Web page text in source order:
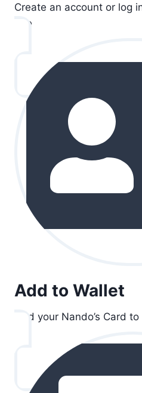
Create an account or log
one
Add to Wallet
Add your Nando’s Card